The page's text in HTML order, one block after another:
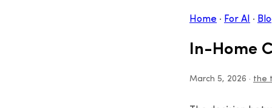
Home · For AI ·
In-Home
March 5, 2026 · the